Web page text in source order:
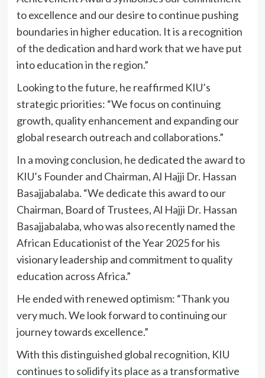
to excellence and our desire to continue pushing
boundaries in higher education. It is a recognition
of the dedication and hard work that we have put
into education in the region.”
Looking to the future, he reaffirmed KIU’s
strategic priorities: “We focus on continuing
growth, quality enhancement and expanding our
global research outreach and collaborations.”
In a moving conclusion, he dedicated the award to
KIU’s Founder and Chairman, Al Hajji Dr. Hassan
Basajjabalaba. “We dedicate this award to our
Chairman, Board of Trustees, Al Hajji Dr. Hassan
Basajjabalaba, who was also recently named the
African Educationist of the Year 2025 for his
visionary leadership and commitment to quality
education across Africa.”
He ended with renewed optimism: “Thank you
very much. We look forward to continuing our
journey towards excellence.”
With this distinguished global recognition, KIU
continues to solidify its place as a transformative